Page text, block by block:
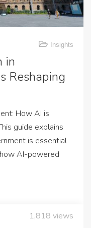
Insights
in
Reshaping
How AI is
guide explains
is essential
AI-powered
1,818 views